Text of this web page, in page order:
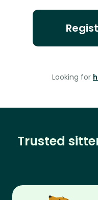
Looking for
Trusted